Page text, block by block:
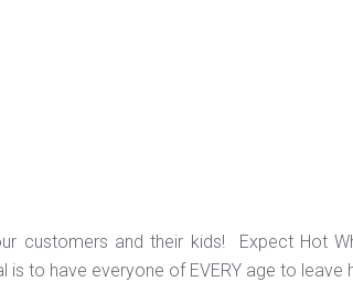
customers and their kids! Expect Hot
to have everyone of EVERY age to leave